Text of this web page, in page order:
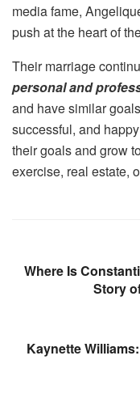
media fame,
push at the heart of
Their marriage
personal and
and have similar
successful, and
their goals and grow
exercise, real estate,
Where Is
Story
Kaynette